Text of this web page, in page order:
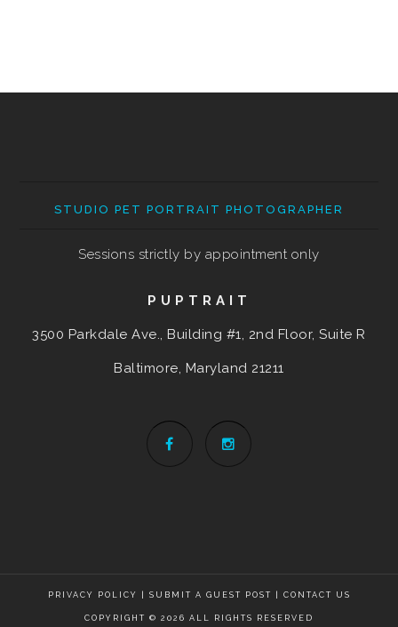
STUDIO PET PORTRAIT PHOTOGRAPHER
Sessions strictly by appointment only
PUPTRAIT
3500 Parkdale Ave., Building #1, 2nd Floor, Suite R
Baltimore, Maryland 21211
PRIVACY POLICY SUBMIT A GUEST POST CONTACT US
COPYRIGHT © 2026 ALL RIGHTS RESERVED